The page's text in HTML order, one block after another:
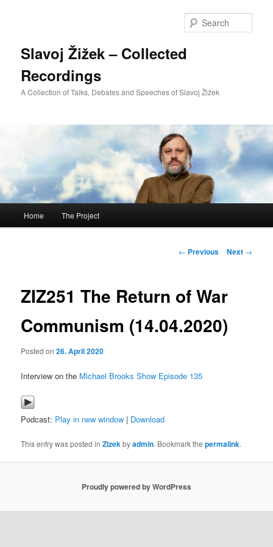
Slavoj Žižek – Collected
Recordings
A Collection of Talks, Debates and Speeches of Slavoj Žižek
Skip
content
Home The Project
Post
← Previous Next →
ZIZ251 The Return of War
Communism (14.04.2020)
Posted on26. April 2020
Interview on the Michael Brooks Show Episode 135
Podcast: Play in new window | Download
This entry was posted inZizekbyadmin. Bookmark thepermalink.
Proudly powered by WordPress